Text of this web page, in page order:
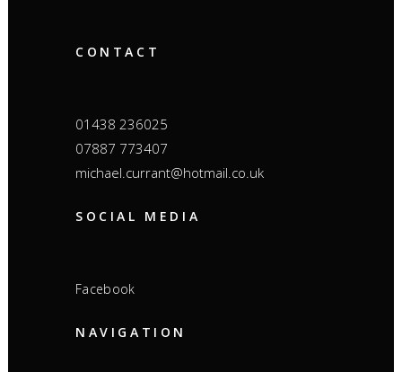
CONTACT
01438 236025
07887 773407
michael.currant@hotmail.co.uk
SOCIAL MEDIA
Facebook
NAVIGATION